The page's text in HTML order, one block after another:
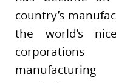
country’s
the world’s